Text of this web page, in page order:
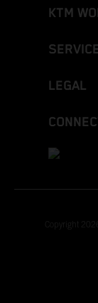
KTM
SERVICE
LEGAL
Copyright